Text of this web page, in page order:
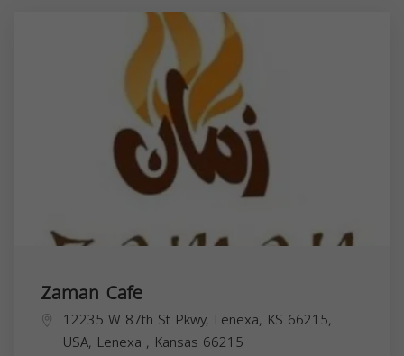
Zaman Cafe
12235 W 87th St Pkwy, Lenexa, KS 66215,
USA, Lenexa , Kansas 66215